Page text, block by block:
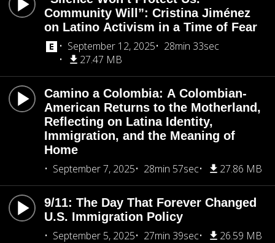
Community Will”: Cristina Jiménez
on Latino Activism in a Time of Fear
September 12, 2025
28min 33sec
27.47 MB
Camino a Colombia: A Colombian-
American Returns to the Motherland,
Reflecting on Latina Identity,
Immigration, and the Meaning of
Home
September 7, 2025
28min 57sec 27.86 MB
9/11: The Day That Forever Changed
U.S. Immigration Policy
September 5, 2025
27min 39sec 26.59 MB